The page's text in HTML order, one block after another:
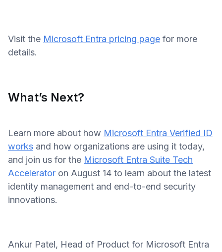
Visit the Microsoft Entra pricing page for more
details.
What’s Next?
Learn more about how Microsoft Entra Verified ID
works and how organizations are using it today,
and join us for the Microsoft Entra Suite Tech
Accelerator on August 14 to learn about the latest
identity management and end-to-end security
innovations.
Ankur Patel, Head of Product for Microsoft Entra